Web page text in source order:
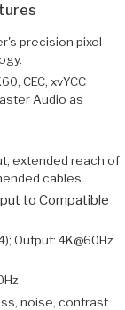
precision pixel
CEC, xvYCC
Audio as
extended reach of
cables.
to Compatible
Output: 4K@60Hz
noise, contrast